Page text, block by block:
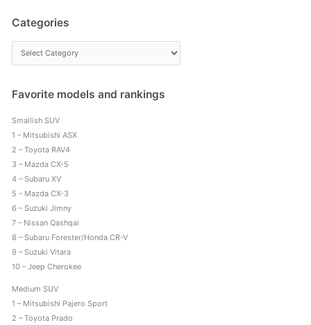
Categories
e
o
r
i
e
s
Favorite models and rankings
Smallish SUV
1 – Mitsubishi ASX
2 – Toyota RAV4
3 – Mazda CX-5
4 – Subaru XV
5 – Mazda CX-3
6 – Suzuki Jimny
7 – Nissan Qashqai
8 – Subaru Forester/Honda CR-V
9 – Suzuki Vitara
10 – Jeep Cherokee
Medium SUV
1 – Mitsubishi Pajero Sport
2 – Toyota Prado